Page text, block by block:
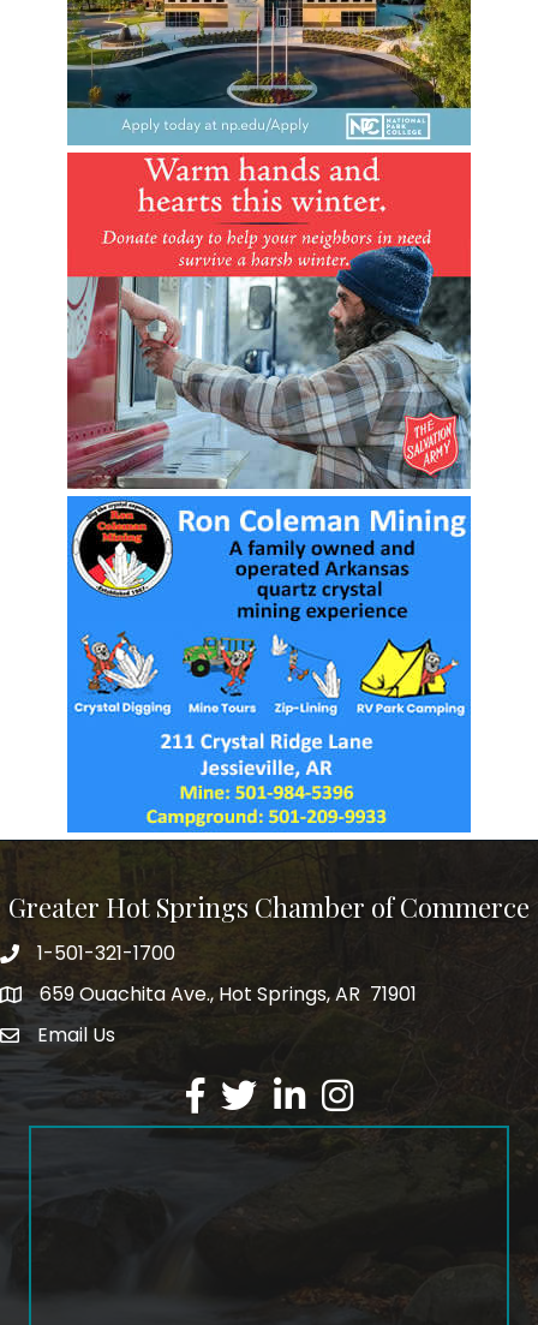
Greater Hot Springs Chamber of Commerce
Phone number
1-501-321-1700
address659 Ouachita Ave., Hot Springs, AR 71901
email address
Email Us
Facebook
TwitterLinkedInInstagram